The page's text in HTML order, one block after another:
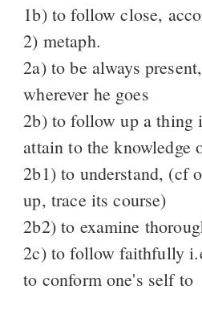
1b) to follow close,
2) metaph.
2a) to be always
wherever he goes
2b) to follow up a thing
attain to the knowledge
2b1) to understand, (cf
up, trace its course)
2b2) to examine
2c) to follow faithfully
to conform one's self to